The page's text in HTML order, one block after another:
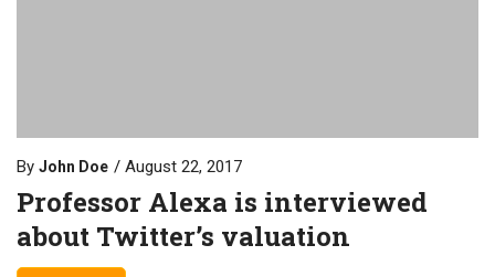
By John Doe August 22, 2017
Professor Alexa is interviewed
about Twitter’s valuation